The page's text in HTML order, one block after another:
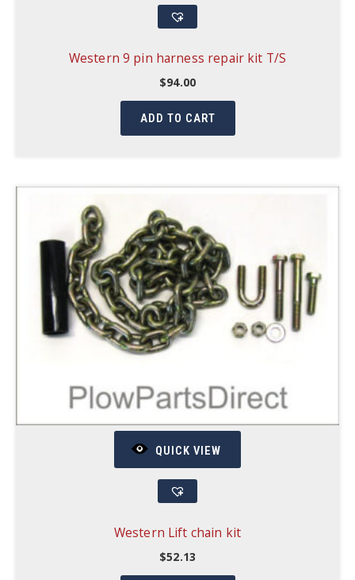
Western 9 pin harness repair kit T/S
$94.00
ADD TO CART
QUICK VIEW
Western Lift chain kit
$52.13